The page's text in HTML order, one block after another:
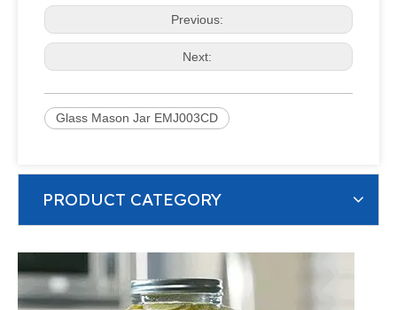
Previous:
Next:
Glass Mason Jar EMJ003CD
PRODUCT CATEGORY